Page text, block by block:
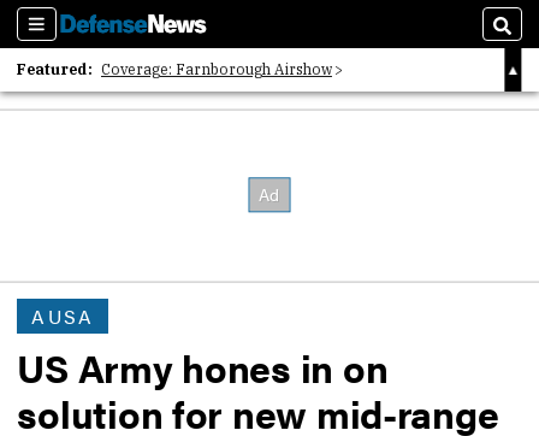
Sections
Featured: Coverage: Farnborough Airshow
2026 Strategic Architects List
AUSA
US Army hones in on
solution for new mid-range